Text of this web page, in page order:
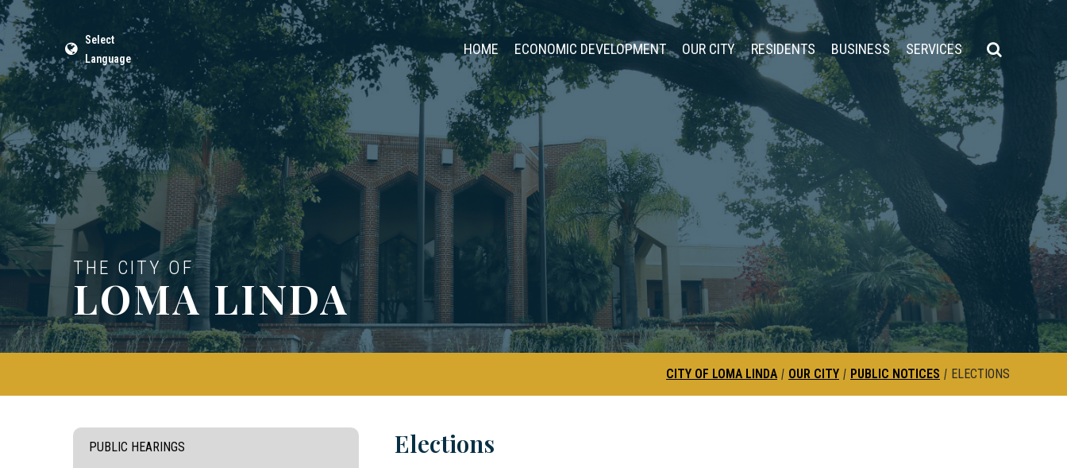
Select
Language
HOME ECONOMIC DEVELOPMENT OUR CITY RESIDENTS BUSINESS SERVICES
THE CITY OF
LOMA LINDA
CITY OF LOMA LINDA | OUR CITY | PUBLIC NOTICES | ELECTIONS
PUBLIC HEARINGS Elections